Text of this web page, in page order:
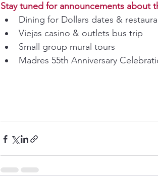
Stay tuned for announcements about
Dining for Dollars dates &
Viejas casino & outlets bus trip
Small group mural tours
Madres 55th Anniversary